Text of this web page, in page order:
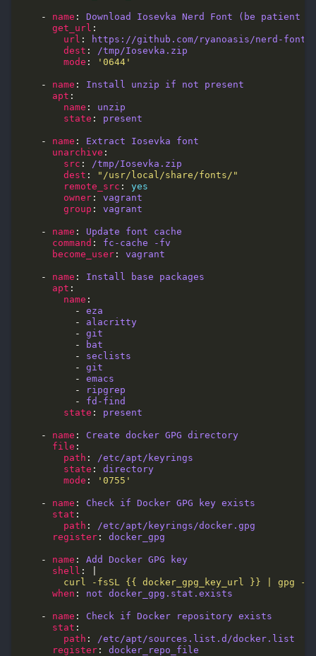
    -
name : Download Iosevka Nerd Font (be
get_url
url :
https://github.com/ryanoasis/nerd-
dest :
/tmp/Iosevka.zip
mode : '0644'
    -
name : Install unzip if not present
apt
name : unzip
state : present
    -
name : Extract Iosevka font
unarchive
src :
/tmp/Iosevka.zip
dest :
"/usr/local/share/fonts/"
remote_src : yes
owner : vagrant
group : vagrant
    -
name : Update font cache
command : fc-cache -fv
become_user : vagrant
    -
name : Install base packages
apt
name
          -
eza
          -
alacritty
          -
git
          -
bat
          -
seclists
          -
git
          -
emacs
          -
ripgrep
          -
fd-find
state : present
    -
name : Create docker GPG directory
file
path :
/etc/apt/keyrings
state : directory
mode : '0755'
    -
name : Check if Docker GPG key exists
stat
path :
/etc/apt/keyrings/docker.gpg
register : docker_gpg
    -
name : Add Docker GPG key
shell : |
curl -fsSL {{ docker_gpg_key_url }} | gpg
when : not docker_gpg.stat.exists
    -
name : Check if Docker repository exists
stat
path :
/etc/apt/sources.list.d/docker.list
register : docker_repo_file